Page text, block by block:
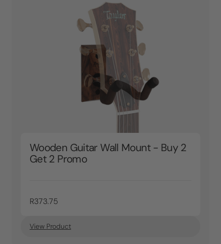
Wooden Guitar Wall Mount - Buy 2
Get 2 Promo
R373.75
View Product